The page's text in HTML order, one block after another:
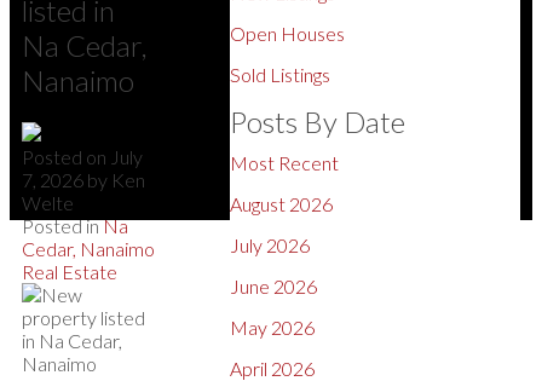
listed in
Na Cedar,
Nanaimo
Posted on July
7, 2026 by Ken
Welte
Posted inNa
Cedar, Nanaimo
Real Estate
Open Houses
Sold Listings
Posts By Date
Most Recent
August 2026
July 2026
June 2026
May 2026
April 2026